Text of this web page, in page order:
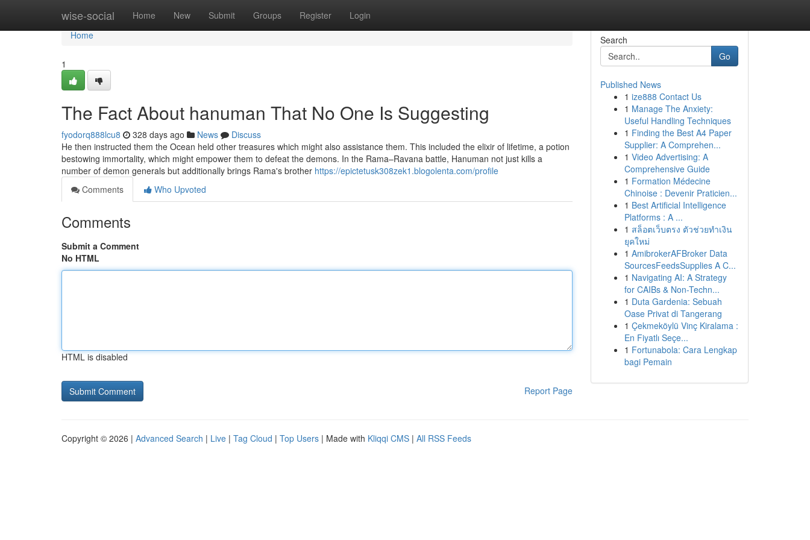
wise-social Home New Submit Groups Register Login
Home
Home
1
The Fact About hanuman That No One Is Suggesting
fyodorq888lcu8 328 days ago News
Discuss
He then instructed them the Ocean held other treasures which might also assistance them. This included the elixir of lifetime, a potion
bestowing immortality, which might empower them to defeat the demons. In the Rama–Ravana battle, Hanuman not just kills a
number of demon generals but additionally brings Rama's brother https://epictetusk308zek1.blogolenta.com/profile
Comments
Who Upvoted
Comments
Submit a Comment
No HTML
HTML is disabled
Report Page
Search
Go
Published News
1 ize888 Contact Us
1 Manage The Anxiety:
Useful Handling Techniques
1 Finding the Best A4 Paper
Supplier: A Comprehen...
1 Video Advertising: A
Comprehensive Guide
1 Formation Médecine
Chinoise : Devenir Praticien...
1 Best Artificial Intelligence
Platforms : A ...
1 สล็อตเว็บตรง ตัวช่วยทำเงิน
ยุคใหม่
1 AmibrokerAFBroker Data
SourcesFeedsSupplies A C...
1 Navigating AI: A Strategy
for CAIBs & Non-Techn...
1 Duta Gardenia: Sebuah
Oase Privat di Tangerang
1 Çekmeköylü Vinç Kiralama :
En Fiyatlı Seçe...
1 Fortunabola: Cara Lengkap
bagi Pemain
Copyright © 2026 | Advanced Search | Live | Tag Cloud | Top Users | Made with Kliqqi CMS | All RSS Feeds